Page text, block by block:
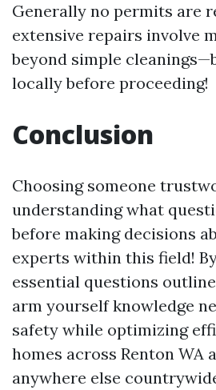
Generally no permits are
extensive repairs involve
beyond simple
locally before proceeding!
Conclusion
Choosing someone
understanding what
before making decisions
experts within this field!
essential questions
arm yourself knowledge
safety while optimizing
homes across Renton WA
anywhere else